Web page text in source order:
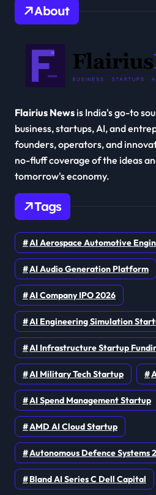
About
Flairius News is India's go-to
business, startups, AI, and
founders, operators, and
no-fluff coverage of the ideas
tomorrow's economy.
Tags
AI Aerospace Automotive
AI Audio Generation Platform
AI Company IPO 2026
AI Engineering Simulation
AI Infrastructure Startup
AI Military Tech Startup
AI Spend Management Startup
AMD AI Cloud Startup
Autonomous Defence Systems
Bland AI Series C Dell Capital